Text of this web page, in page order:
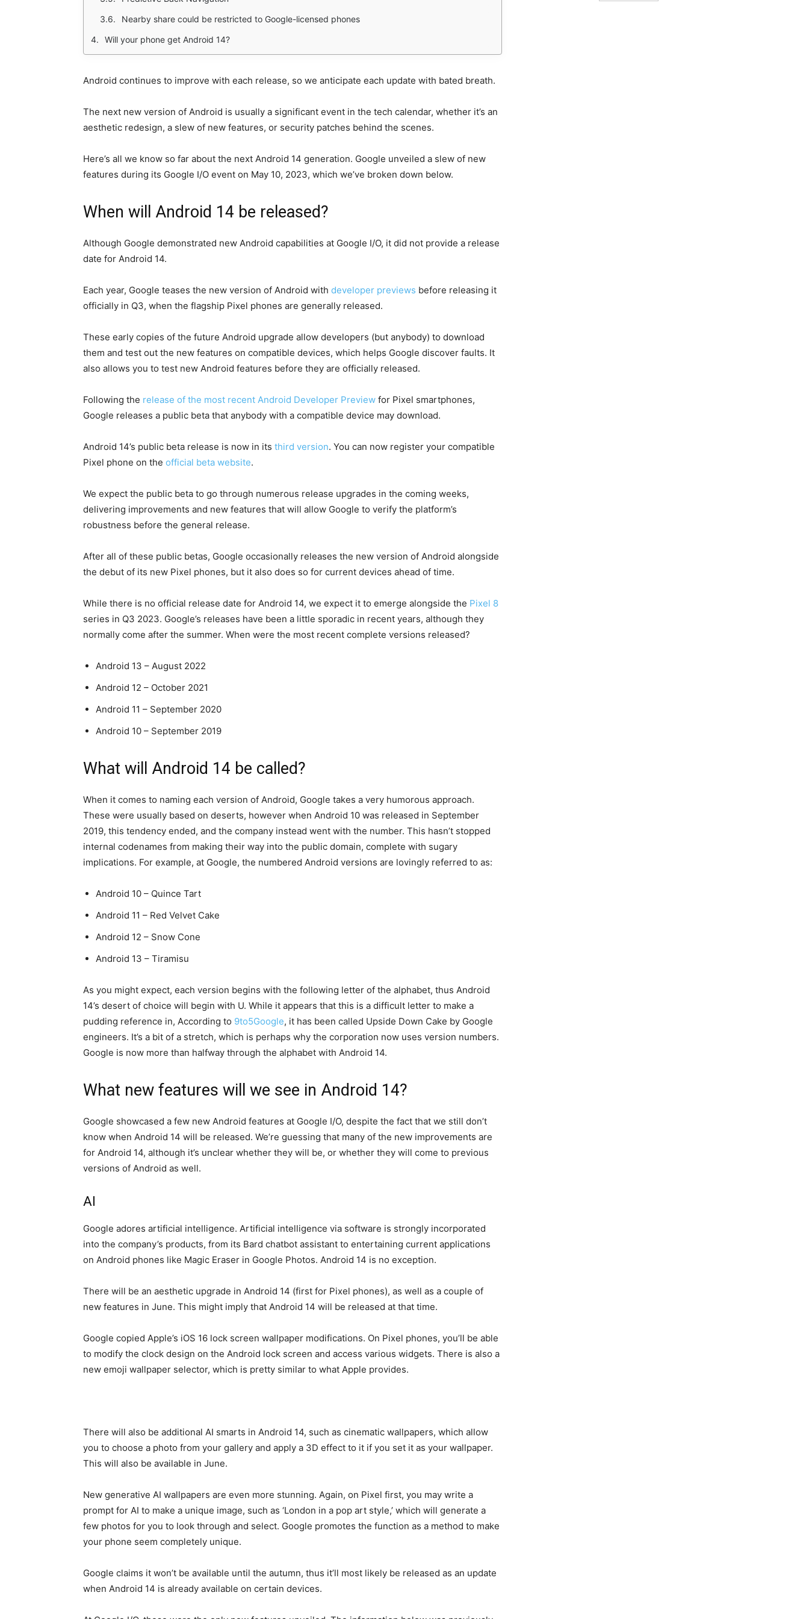
Nearby share could be restricted to Google-licensed phones
Will your phone get Android 14?
Android continues to improve with each release, so we anticipate each update with bated breath.
The next new version of Android is usually a significant event in the tech calendar, whether it’s an
aesthetic redesign, a slew of new features, or security patches behind the scenes.
Here’s all we know so far about the next Android 14 generation. Google unveiled a slew of new
features during its Google I/O event on May 10, 2023, which we’ve broken down below.
When will Android 14 be released?
Although Google demonstrated new Android capabilities at Google I/O, it did not provide a release
date for Android 14.
Each year, Google teases the new version of Android with developer previews before releasing it
officially in Q3, when the flagship Pixel phones are generally released.
These early copies of the future Android upgrade allow developers (but anybody) to download
them and test out the new features on compatible devices, which helps Google discover faults. It
also allows you to test new Android features before they are officially released.
Following the release of the most recent Android Developer Preview for Pixel smartphones,
Google releases a public beta that anybody with a compatible device may download.
Android 14’s public beta release is now in its third version. You can now register your compatible
Pixel phone on the official beta website.
We expect the public beta to go through numerous release upgrades in the coming weeks,
delivering improvements and new features that will allow Google to verify the platform’s
robustness before the general release.
After all of these public betas, Google occasionally releases the new version of Android alongside
the debut of its new Pixel phones, but it also does so for current devices ahead of time.
While there is no official release date for Android 14, we expect it to emerge alongside the Pixel 8
series in Q3 2023. Google’s releases have been a little sporadic in recent years, although they
normally come after the summer. When were the most recent complete versions released?
Android 13 – August 2022
Android 12 – October 2021
Android 11 – September 2020
Android 10 – September 2019
What will Android 14 be called?
When it comes to naming each version of Android, Google takes a very humorous approach.
These were usually based on deserts, however when Android 10 was released in September
2019, this tendency ended, and the company instead went with the number. This hasn’t stopped
internal codenames from making their way into the public domain, complete with sugary
implications. For example, at Google, the numbered Android versions are lovingly referred to as:
Android 10 – Quince Tart
Android 11 – Red Velvet Cake
Android 12 – Snow Cone
Android 13 – Tiramisu
As you might expect, each version begins with the following letter of the alphabet, thus Android
14’s desert of choice will begin with U. While it appears that this is a difficult letter to make a
pudding reference in, According to 9to5Google, it has been called Upside Down Cake by Google
engineers. It’s a bit of a stretch, which is perhaps why the corporation now uses version numbers.
Google is now more than halfway through the alphabet with Android 14.
What new features will we see in Android 14?
Google showcased a few new Android features at Google I/O, despite the fact that we still don’t
know when Android 14 will be released. We’re guessing that many of the new improvements are
for Android 14, although it’s unclear whether they will be, or whether they will come to previous
versions of Android as well.
AI
Google adores artificial intelligence. Artificial intelligence via software is strongly incorporated
into the company’s products, from its Bard chatbot assistant to entertaining current applications
on Android phones like Magic Eraser in Google Photos. Android 14 is no exception.
There will be an aesthetic upgrade in Android 14 (first for Pixel phones), as well as a couple of
new features in June. This might imply that Android 14 will be released at that time.
Google copied Apple’s iOS 16 lock screen wallpaper modifications. On Pixel phones, you’ll be able
to modify the clock design on the Android lock screen and access various widgets. There is also a
new emoji wallpaper selector, which is pretty similar to what Apple provides.
There will also be additional AI smarts in Android 14, such as cinematic wallpapers, which allow
you to choose a photo from your gallery and apply a 3D effect to it if you set it as your wallpaper.
This will also be available in June.
New generative AI wallpapers are even more stunning. Again, on Pixel first, you may write a
prompt for AI to make a unique image, such as ‘London in a pop art style,’ which will generate a
few photos for you to look through and select. Google promotes the function as a method to make
your phone seem completely unique.
Google claims it won’t be available until the autumn, thus it’ll most likely be released as an update
when Android 14 is already available on certain devices.